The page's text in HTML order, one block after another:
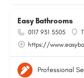
Easy Bathrooms
0117 931 5505
https://
Professional